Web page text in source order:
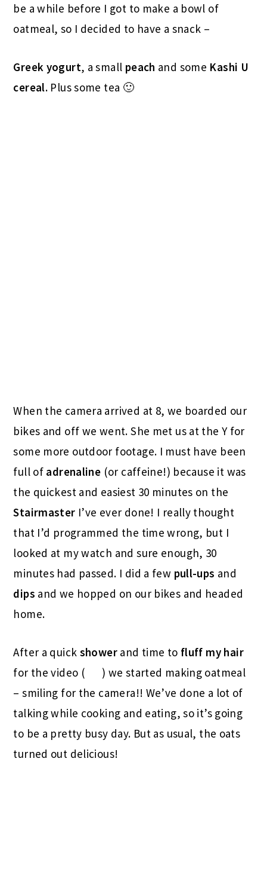
be a while before I got to make a bowl of
oatmeal, so I decided to have a snack –
Greek yogurt, a small peach and some Kashi U
cereal. Plus some tea 🙂
When the camera arrived at 8, we boarded our
bikes and off we went. She met us at the Y for
some more outdoor footage. I must have been
full of adrenaline (or caffeine!) because it was
the quickest and easiest 30 minutes on the
Stairmaster I’ve ever done! I really thought
that I’d programmed the time wrong, but I
looked at my watch and sure enough, 30
minutes had passed. I did a few pull-ups and
dips and we hopped on our bikes and headed
home.
After a quick shower and time to fluff my hair
for the video (
) we started making oatmeal
– smiling for the camera!! We’ve done a lot of
talking while cooking and eating, so it’s going
to be a pretty busy day. But as usual, the oats
turned out delicious!